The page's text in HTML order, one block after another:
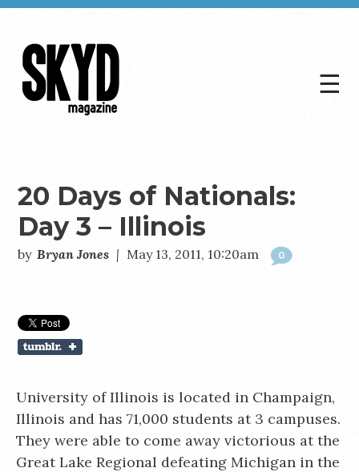
☰
20 Days of Nationals:
Day 3 – Illinois
by Bryan Jones | May 13, 2011, 10:20am 0
University of Illinois is located in Champaign,
Illinois and has 71,000 students at 3 campuses.
They were able to come away victorious at the
Great Lake Regional defeating Michigan in the